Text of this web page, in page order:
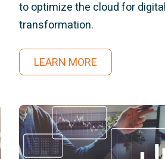
to optimize the cloud for digital
transformation.
LEARN MORE